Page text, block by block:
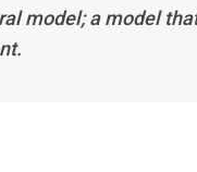
model; a model